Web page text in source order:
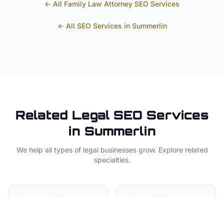
← All Family Law Attorney SEO Services
← All SEO Services in Summerlin
Related Legal SEO Services
in Summerlin
We help all types of legalbusinesses grow. Explore related
specialties.